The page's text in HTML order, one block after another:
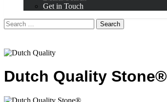
Get in Touch
Search
for:
Dutch Quality Stone®